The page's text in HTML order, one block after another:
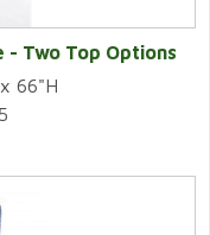
- Two Top Options
66"H